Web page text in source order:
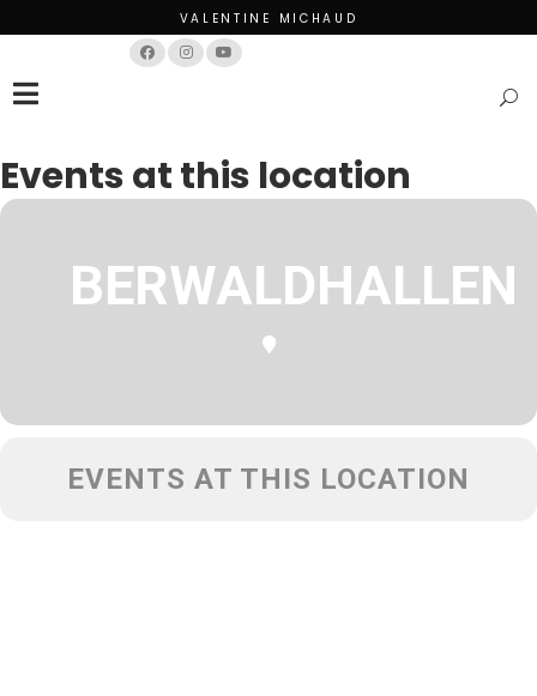
VALENTINE MICHAUD
Events at this location
BERWALDHALLEN
EVENTS AT THIS LOCATION